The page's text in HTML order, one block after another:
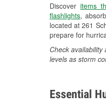
Discover items
flashlights,
located at 261
prepare for
Check
levels as storm
Essential